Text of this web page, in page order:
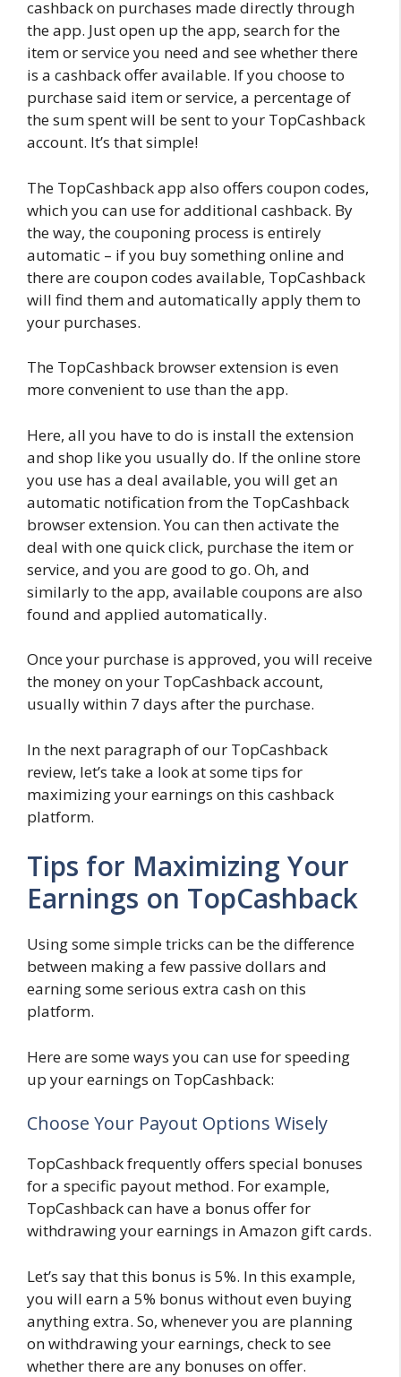
cashback on purchases made directly through
the app. Just open up the app, search for the
item or service you need and see whether there
is a cashback offer available. If you choose to
purchase said item or service, a percentage of
the sum spent will be sent to your TopCashback
account. It’s that simple!
The TopCashback app also offers coupon codes,
which you can use for additional cashback. By
the way, the couponing process is entirely
automatic – if you buy something online and
there are coupon codes available, TopCashback
will find them and automatically apply them to
your purchases.
The TopCashback browser extension is even
more convenient to use than the app.
Here, all you have to do is install the extension
and shop like you usually do. If the online store
you use has a deal available, you will get an
automatic notification from the TopCashback
browser extension. You can then activate the
deal with one quick click, purchase the item or
service, and you are good to go. Oh, and
similarly to the app, available coupons are also
found and applied automatically.
Once your purchase is approved, you will receive
the money on your TopCashback account,
usually within 7 days after the purchase.
In the next paragraph of our TopCashback
review, let’s take a look at some tips for
maximizing your earnings on this cashback
platform.
Tips for Maximizing Your
Earnings on TopCashback
Using some simple tricks can be the difference
between making a few passive dollars and
earning some serious extra cash on this
platform.
Here are some ways you can use for speeding
up your earnings on TopCashback:
Choose Your Payout Options Wisely
TopCashback frequently offers special bonuses
for a specific payout method. For example,
TopCashback can have a bonus offer for
withdrawing your earnings in Amazon gift cards.
Let’s say that this bonus is 5%. In this example,
you will earn a 5% bonus without even buying
anything extra. So, whenever you are planning
on withdrawing your earnings, check to see
whether there are any bonuses on offer.